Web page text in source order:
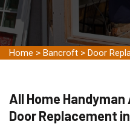
Home > Bancroft > Door
All Home
Door Replacement